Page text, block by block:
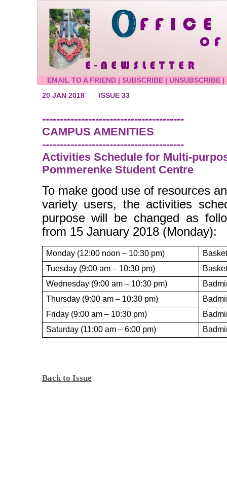
EMAIL TO A FRIEND| SUBSCRIBE| UNSUBSCRIBE|
20 JAN 2018
ISSUE 33
----------------------------------------
CAMPUS AMENITIES
----------------------------------------
Activities Schedule for Multi-
Pommerenke Student Centre
To make good use of resources
variety users, the activities
purpose will be changed as
from 15 January 2018 (Monday):
Monday (12:00 noon – 10:30 pm)
Tuesday (9:00 am – 10:30 pm)
Wednesday (9:00 am – 10:30 pm)
Thursday (9:00 am – 10:30 pm)
Friday (9:00 am – 10:30 pm)
Saturday (11:00 am – 6:00 pm)
Back to Issue